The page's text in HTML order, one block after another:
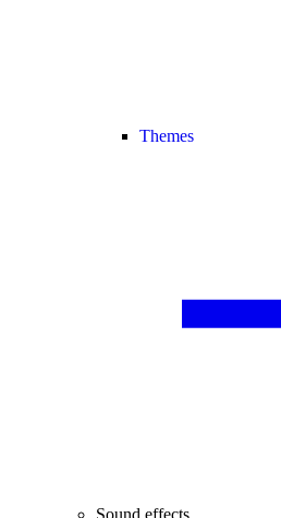
Themes